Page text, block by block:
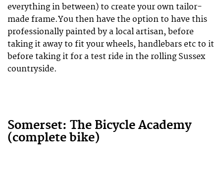
everything in between) to create your own tailor-
made frame.You then have the option to have this
professionally painted by a local artisan, before
taking it away to fit your wheels, handlebars etc to it
before taking it for a test ride in the rolling Sussex
countryside.
Somerset: The Bicycle Academy
(complete bike)